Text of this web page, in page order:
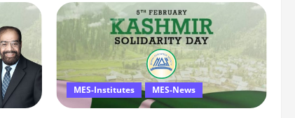
MES-Institutes MES-News